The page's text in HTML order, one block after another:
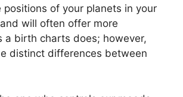
positions of your planets in your
will often offer more
a birth charts does; however,
distinct differences between